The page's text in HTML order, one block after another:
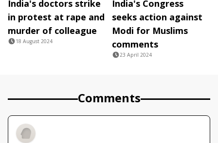
India's doctors strike
in protest at rape and
murder of colleague
18 August 2024
India's Congress
seeks action against
Modi for Muslims
comments
23 April 2024
Comments